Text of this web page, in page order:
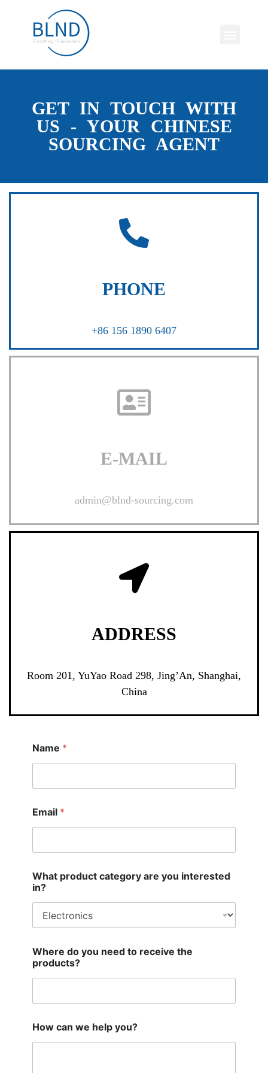
GET IN TOUCH WITH
US - YOUR CHINESE
SOURCING AGENT
PHONE
+86 156 1890 6407
E-MAIL
admin@blnd-sourcing.com
ADDRESS
Room 201, YuYao Road 298, Jing’An, Shanghai,
China
Name *
Email *
What product category are you interested
in?
Where do you need to receive the
products?
How can we help you?